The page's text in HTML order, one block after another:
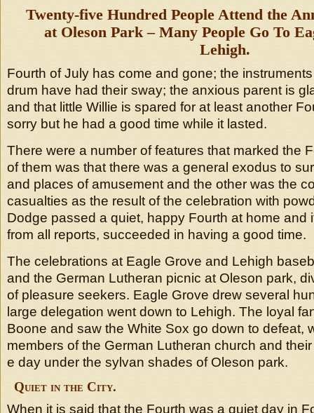
Twenty-five Hundred People Attend the
at Oleson Park – Many People Go To
Lehigh.
Fourth of July has come and gone; the
drum have had their sway; the anxious parent is
and that little Willie is spared for at least another
sorry but he had a good time while it lasted.
There were a number of features that marked the
of them was that there was a general exodus to
and places of amusement and the other was the
casualties as the result of the celebration with
Dodge passed a quiet, happy Fourth at home and
from all reports, succeeded in having a good time.
The celebrations at Eagle Grove and Lehigh
and the German Lutheran picnic at Oleson park,
of pleasure seekers. Eagle Grove drew several
large delegation went down to Lehigh. The loyal
Boone and saw the White Sox go down to defeat,
members of the German Lutheran church and
e day under the sylvan shades of Oleson park.
Quiet in the City.
When it is said that the Fourth was a quiet day in